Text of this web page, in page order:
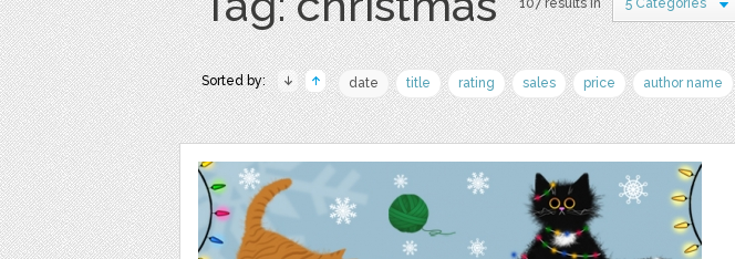
107 results in 5 Categories
Sorted by: date title rating sales price author name